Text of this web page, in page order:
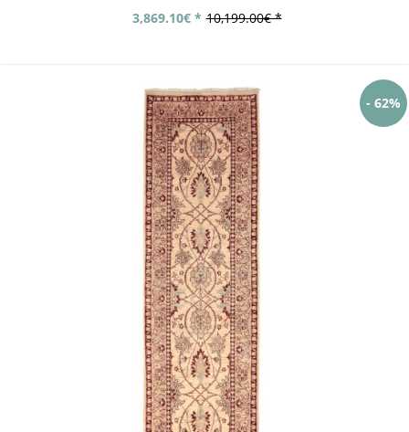
10,199.00€ *
3,869.10€ *
- 62%